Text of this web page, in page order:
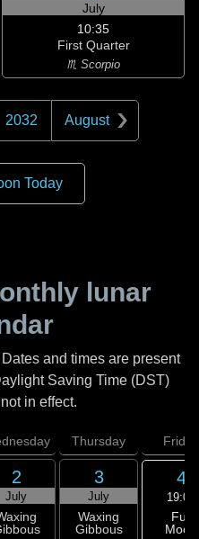
July
10:35
First Quarter
♏ Scorpio
2032 August
Today
lunar
and times are present
Saving Time (DST)
in effect.
Thursday Friday
2
July
3
July
Waxing
Gibbous
4
19:01
Full
Moon